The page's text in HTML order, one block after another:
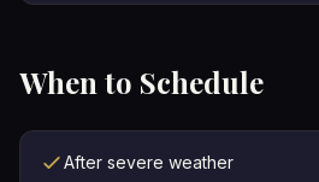
When to Schedule
After severe weather